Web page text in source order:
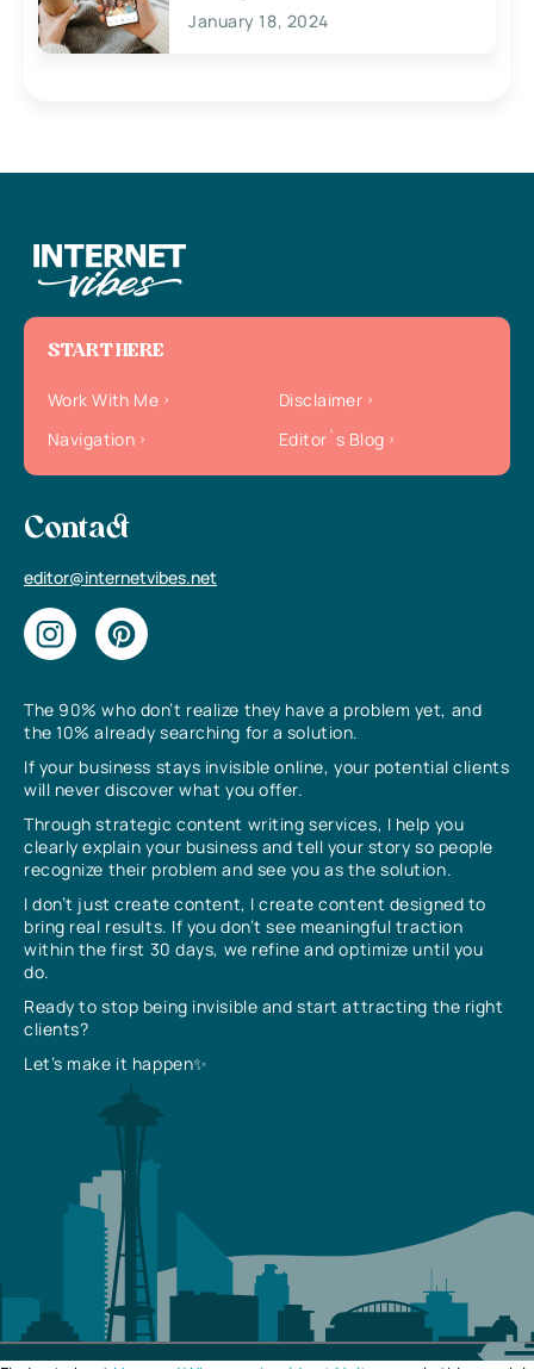
January 18, 2024
The 90% who don’t realize they have a problem yet, and
the 10% already searching for a solution.
If your business stays invisible online, your potential clients
will never discover what you offer.
Through strategic content writing services, I help you
clearly explain your business and tell your story so people
recognize their problem and see you as the solution.
I don’t just create content, I create content designed to
bring real results. If you don’t see meaningful traction
within the first 30 days, we refine and optimize until you
do.
Ready to stop being invisible and start attracting the right
clients?
Let’s make it happen✨
START HERE
Work With Me
Disclaimer
Navigation
Editor`s Blog
Contact
editor@internetvibes.net